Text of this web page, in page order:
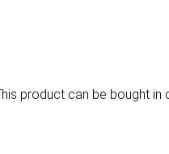
product can be bought in